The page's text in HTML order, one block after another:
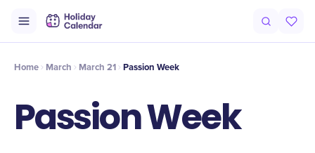
Intro Timeline
Home March March 21 Passion Week
Passion Week